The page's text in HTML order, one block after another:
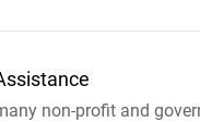
non-profit and